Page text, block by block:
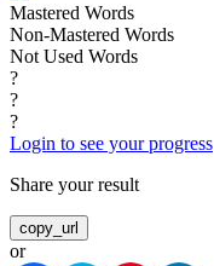
Mastered Words
Non-Mastered Words
Not Used Words
?
?
?
Login to see your progress
Share your result
copy_url
or